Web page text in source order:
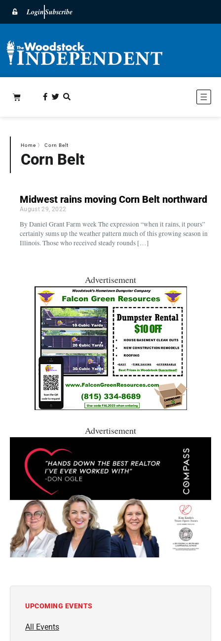
LoginSubscribe
Home 〉 Corn Belt
Corn Belt
Midwest rains moving Corn Belt northward
August 29, 2022
By Daniel Grant Farm week The expression “when it rains, it pours”
certainly sums up the weather pattern much of this growing season in
Illinois. Those who received steady rounds […]
Advertisement
Advertisement
UPCOMING EVENTS
All Events